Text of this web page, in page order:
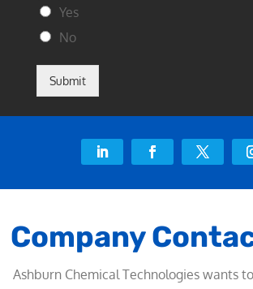
Yes
No
Submit
Company
Ashburn Chemical Technologies wants